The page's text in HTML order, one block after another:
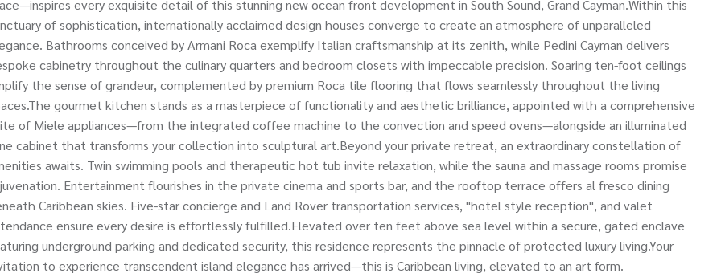
every exquisite detail of this stunning new ocean front development in South Sound, Grand Cayman.Within this
of sophistication, internationally acclaimed design houses converge to create an atmosphere of unparalleled
Bathrooms conceived by Armani Roca exemplify Italian craftsmanship at its zenith, while Pedini Cayman delivers
cabinetry throughout the culinary quarters and bedroom closets with impeccable precision. Soaring ten-foot ceilings
the sense of grandeur, complemented by premium Roca tile flooring that flows seamlessly throughout the living
gourmet kitchen stands as a masterpiece of functionality and aesthetic brilliance, appointed with a comprehensive
of Miele appliances—from the integrated coffee machine to the convection and speed ovens—alongside an illuminated
cabinet that transforms your collection into sculptural art.Beyond your private retreat, an extraordinary constellation of
awaits. Twin swimming pools and therapeutic hot tub invite relaxation, while the sauna and massage rooms promise
Entertainment flourishes in the private cinema and sports bar, and the rooftop terrace offers al fresco dining
Caribbean skies. Five-star concierge and Land Rover transportation services, "hotel style reception", and valet
ensure every desire is effortlessly fulfilled.Elevated over ten feet above sea level within a secure, gated enclave
underground parking and dedicated security, this residence represents the pinnacle of protected luxury living.Your
to experience transcendent island elegance has arrived—this is Caribbean living, elevated to an art form.